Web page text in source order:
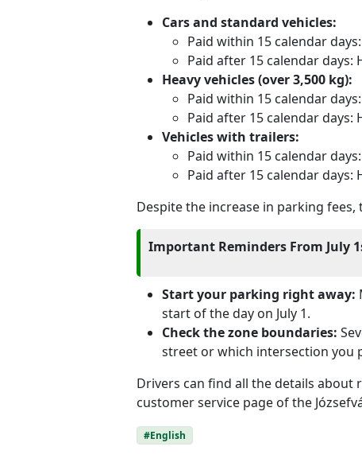
Cars and standard vehicles:
Paid within 15 calendar
Paid after 15 calendar days:
Heavy vehicles (over 3,500 kg):
Paid within 15 calendar
Paid after 15 calendar days:
Vehicles with trailers:
Paid within 15 calendar
Paid after 15 calendar days:
Despite the increase in parking
Important Reminders From July
Start your parking right away:
start of the day on July 1.
Check the zone boundaries:
street or which intersection you
Drivers can find all the details
customer service page of the
#English